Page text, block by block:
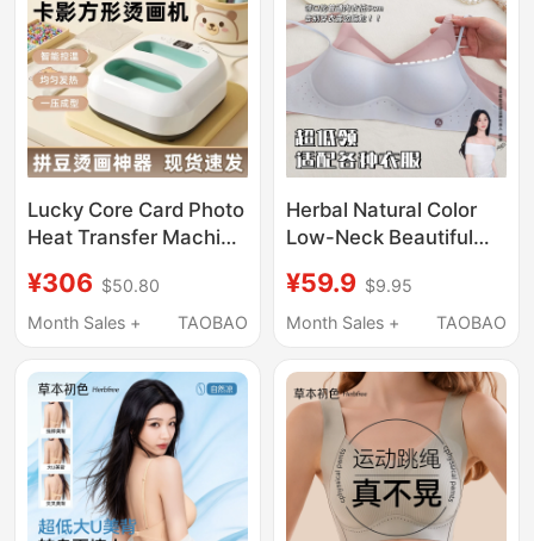
Lucky Core Card Photo
Heat Transfer Machine
Transfer Handheld
Printer Special Tool for
¥306 $50.80
Month Sales +
TAOBAO
Herbal Natural Color
Low-Neck Beautiful
Invisible Seamless
Small Chest Push-Up
Thin Summer Bra
¥59.9 $9.95
Month Sales +
TAOBAO